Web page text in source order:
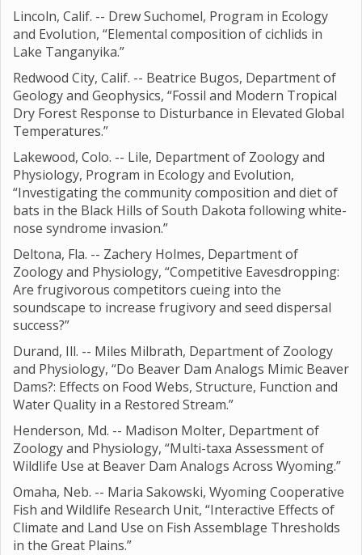
Lincoln, Calif. -- Drew Suchomel, Program in Ecology
and Evolution, “Elemental composition of cichlids in
Lake Tanganyika.”
Redwood City, Calif. -- Beatrice Bugos, Department of
Geology and Geophysics, “Fossil and Modern Tropical
Dry Forest Response to Disturbance in Elevated Global
Temperatures.”
Lakewood, Colo. -- Lile, Department of Zoology and
Physiology, Program in Ecology and Evolution,
“Investigating the community composition and diet of
bats in the Black Hills of South Dakota following white-
nose syndrome invasion.”
Deltona, Fla. -- Zachery Holmes, Department of
Zoology and Physiology, “Competitive Eavesdropping:
Are frugivorous competitors cueing into the
soundscape to increase frugivory and seed dispersal
success?”
Durand, Ill. -- Miles Milbrath, Department of Zoology
and Physiology, “Do Beaver Dam Analogs Mimic Beaver
Dams?: Effects on Food Webs, Structure, Function and
Water Quality in a Restored Stream.”
Henderson, Md. -- Madison Molter, Department of
Zoology and Physiology, “Multi-taxa Assessment of
Wildlife Use at Beaver Dam Analogs Across Wyoming.”
Omaha, Neb. -- Maria Sakowski, Wyoming Cooperative
Fish and Wildlife Research Unit, “Interactive Effects of
Climate and Land Use on Fish Assemblage Thresholds
in the Great Plains.”